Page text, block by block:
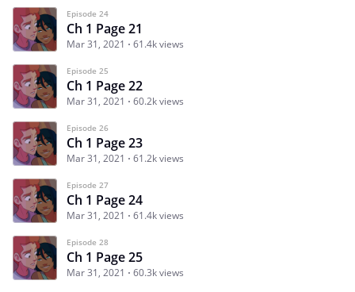
Episode 24
Ch 1 Page 21
Mar 31, 2021 61.4k views
Episode 25
Ch 1 Page 22
Mar 31, 2021 60.2k views
Episode 26
Ch 1 Page 23
Mar 31, 2021 61.2k views
Episode 27
Ch 1 Page 24
Mar 31, 2021 61.4k views
Episode 28
Ch 1 Page 25
Mar 31, 2021 60.3k views